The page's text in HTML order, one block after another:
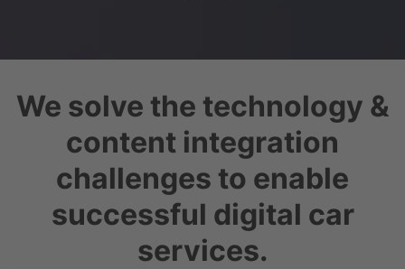
We solve the technology &
content integration
challenges to enable
successful digital car
services.